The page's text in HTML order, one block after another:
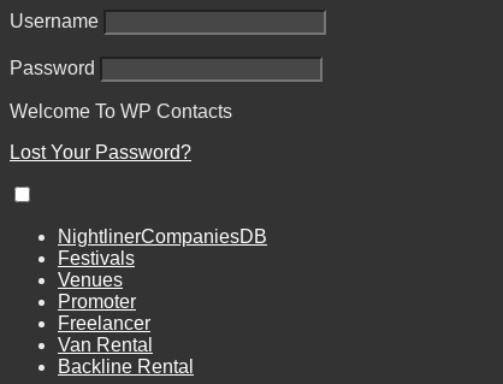
Username
Password
Welcome To WP Contacts
Lost Your Password?
NightlinerCompaniesDB
Festivals
Venues
Promoter
Freelancer
Van Rental
Backline Rental